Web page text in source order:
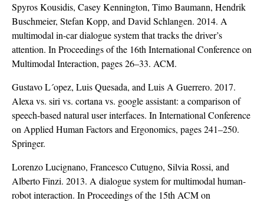
Spyros Kousidis, Casey Kennington, Timo Baumann, Hendrik
Buschmeier, Stefan Kopp, and David Schlangen. 2014. A
multimodal in-car dialogue system that tracks the driver’s
attention. In Proceedings of the 16th International Conference on
Multimodal Interaction, pages 26–33. ACM.
Gustavo L´opez, Luis Quesada, and Luis A Guerrero. 2017.
Alexa vs. siri vs. cortana vs. google assistant: a comparison of
speech-based natural user interfaces. In International Conference
on Applied Human Factors and Ergonomics, pages 241–250.
Springer.
Lorenzo Lucignano, Francesco Cutugno, Silvia Rossi, and
Alberto Finzi. 2013. A dialogue system for multimodal human-
robot interaction. In Proceedings of the 15th ACM on